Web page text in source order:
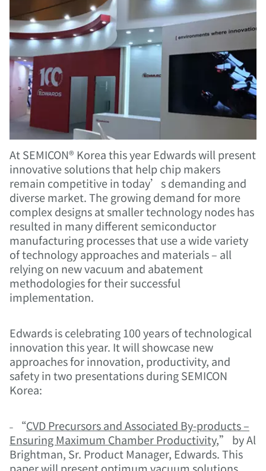
At SEMICON® Korea this year Edwards will present
innovative solutions that help chip makers
remain competitive in today’s demanding and
diverse market. The growing demand for more
complex designs at smaller technology nodes has
resulted in many different semiconductor
manufacturing processes that use a wide variety
of technology approaches and materials – all
relying on new vacuum and abatement
methodologies for their successful
implementation.
Edwards is celebrating 100 years of technological
innovation this year. It will showcase new
approaches for innovation, productivity, and
safety in two presentations during SEMICON
Korea:
˗ “CVD Precursors and Associated By-products –
Ensuring Maximum Chamber Productivity,” by Al
Brightman, Sr. Product Manager, Edwards. This